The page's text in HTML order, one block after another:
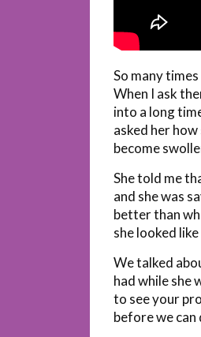
So many
When I ask
into a long
asked her
become
She told me
and she was
better than
she looked
We talked
had while she
to see your
before we can